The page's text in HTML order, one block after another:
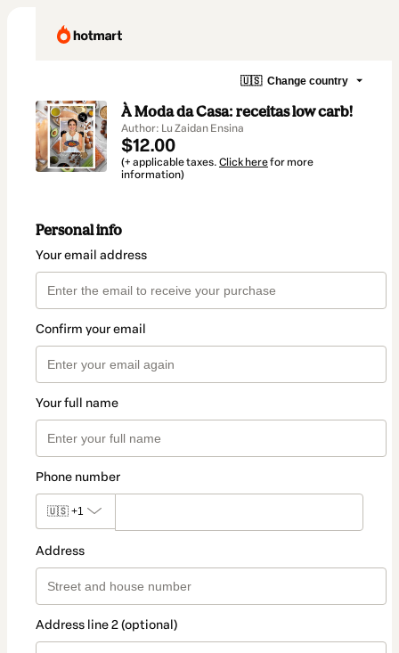
🇺🇸 Change country
À Moda da Casa: receitas low carb!
Author: Lu Zaidan Ensina
$12.00
(+ applicable taxes. Click herefor more
information)
Personal info
Your email address
Confirm your email
Your full name
Phone number
🇺🇸 +1
Address
Address line 2 (optional)